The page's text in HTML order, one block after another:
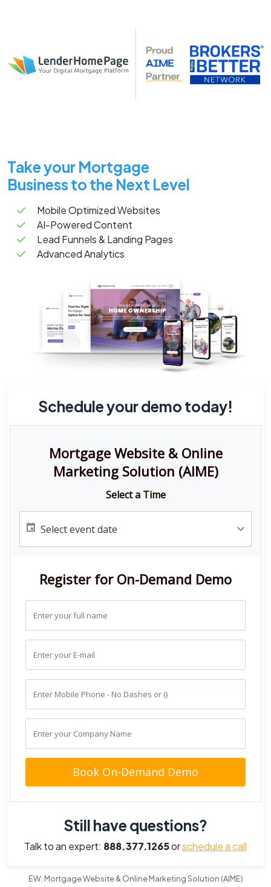
Take your Mortgage
Business to the Next Level
Mobile Optimized Websites
AI-Powered Content
Lead Funnels & Landing Pages
Advanced Analytics
Schedule your demo today!
Mortgage Website & Online
Marketing Solution (AIME)
Select a Time
Register for On-Demand Demo
Book On-Demand Demo
Still have questions?
Talk to an expert: 888.377.1265orschedule a call
EW: Mortgage Website & Online Marketing Solution (AIME)